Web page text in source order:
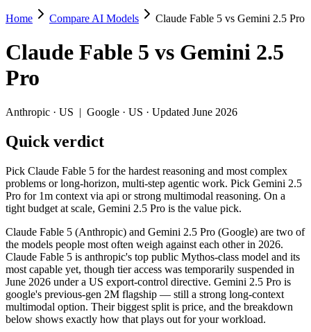
Claude Fable 5 vs Gemini 2.5 Pro
Pick Claude Fable 5 for the hardest reasoning and most complex
Claude Fable 5 (Anthropic) and Gemini 2.5 Pro (Google) are two
Key differences
Price: Gemini 2.5 Pro is about 8× cheaper on input ($1.25/
Recency: Claude Fable 5 is the newer model by about 12
Specifications
Spec Claude Fable 5
Gemini 2.5 Pro
Provider
Anthropic (US)
Google (US)
Released
June 9, 2026
June 2025
Context window
1M (~1,500 pages)
1M (~1,500 pages)
Price (in/out)
$10/$50 per 1M tokens $1.25/$10 per 1M
Open weight?
No — API only
No — API only
Modalities
text, image, code
text, image, audio,
Home Compare AI Models Claude Fable 5 vs Gemini 2.5 Pro
Claude Fable 5 vs Gemini 2.5
Pro
Anthropic · US | Google · US · Updated June 2026
Quick verdict
Pick Claude Fable 5 for the hardest reasoning and most complex
problems or long-horizon, multi-step agentic work. Pick Gemini 2.5
Pro for 1m context via api or strong multimodal reasoning. On a
tight budget at scale, Gemini 2.5 Pro is the value pick.
Claude Fable 5 (Anthropic) and Gemini 2.5 Pro (Google) are two of
the models people most often weigh against each other in 2026.
Claude Fable 5 is anthropic's top public Mythos-class model and its
most capable yet, though tier access was temporarily suspended in
June 2026 under a US export-control directive. Gemini 2.5 Pro is
google's previous-gen 2M flagship — still a strong long-context
multimodal option. Their biggest split is price, and the breakdown
below shows exactly how that plays out for your workload.